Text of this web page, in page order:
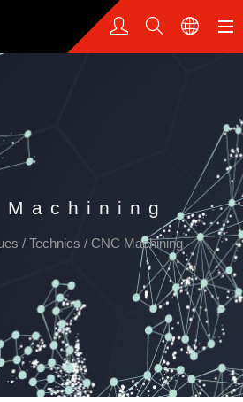
Machining
/ Technics / CNC Machining